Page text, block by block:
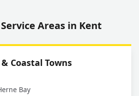
Areas in Kent
Coastal Towns
Bay